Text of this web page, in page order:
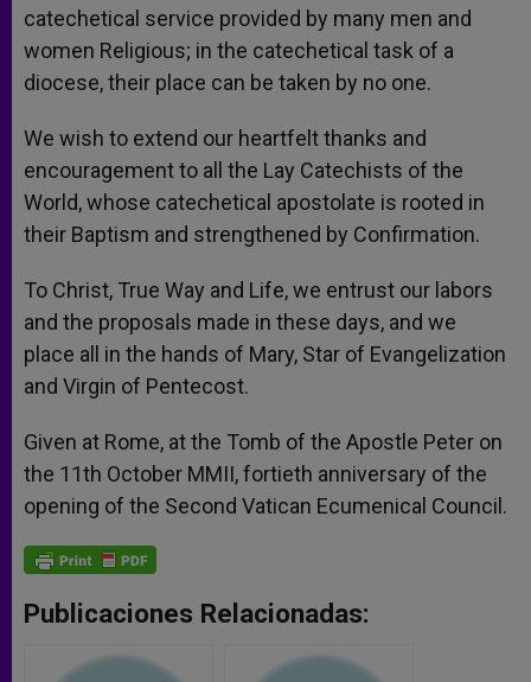
catechetical service provided by many men and
women Religious; in the catechetical task of a
diocese, their place can be taken by no one.
We wish to extend our heartfelt thanks and
encouragement to all the Lay Catechists of the
World, whose catechetical apostolate is rooted in
their Baptism and strengthened by Confirmation.
To Christ, True Way and Life, we entrust our labors
and the proposals made in these days, and we
place all in the hands of Mary, Star of Evangelization
and Virgin of Pentecost.
Given at Rome, at the Tomb of the Apostle Peter on
the 11th October MMII, fortieth anniversary of the
opening of the Second Vatican Ecumenical Council.
Publicaciones Relacionadas: